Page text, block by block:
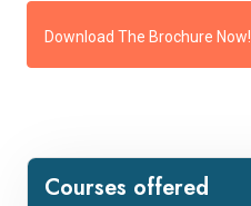
Download The Brochure Now!
Courses offered